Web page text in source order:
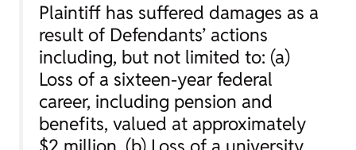
Plaintiff has suffered damages as a
result of Defendants’ actions
including, but not limited to: (a)
Loss of a sixteen-year federal
career, including pension and
benefits, valued at approximately